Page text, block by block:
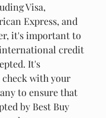
Visa,
Express, and
it's important to
credit
It's
with your
to ensure that
by Best Buy